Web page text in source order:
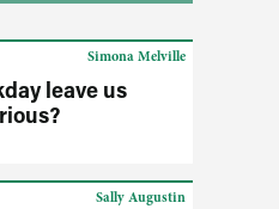
leave us
Simona Melville
Sally Augustin